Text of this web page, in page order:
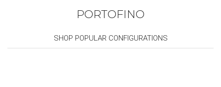
PORTOFINO
SHOP POPULAR CONFIGURATIONS